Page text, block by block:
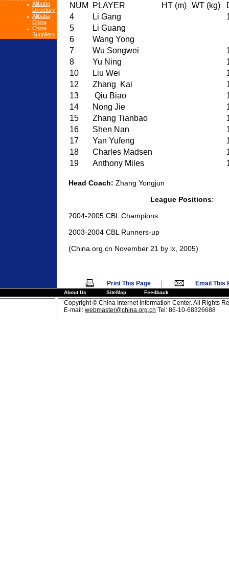
Alibaba
Directory
Alibaba
China
China
Suppliers
NUM PLAYER HT (m) WT (kg)
4
Li Gang
5
Li Guang
6
Wang Yong
7
Wu Songwei
8
Yu Ning
10
Liu Wei
12
Zhang Kai
13
Qiu Biao
14
Nong Jie
15
Zhang Tianbao
16
Shen Nan
17
Yan Yufeng
18
Charles Madsen
19
Anthony Miles
Head Coach: Zhang Yongjun
League Positions:
2004-2005 CBL Champions
2003-2004 CBL Runners-up
(China.org.cn November 21 by lx, 2005)
Print This Page | Email This
About Us SiteMap Feedback
Copyright © China Internet Information Center. All Rights
E-mail: webmaster@china.org.cn Tel: 86-10-68326688